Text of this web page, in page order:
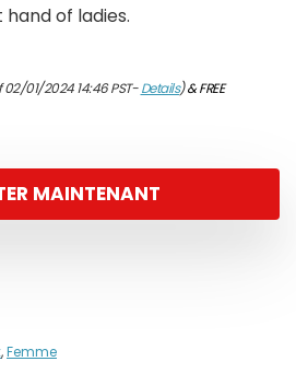
of ladies.
01/2024 14:46 PST-Details)&FREE
MAINTENANT
,Femme